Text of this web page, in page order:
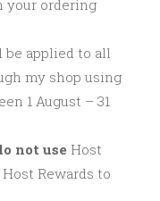
your ordering
be applied to all
my shop using
1 August – 31
not use Host
Rewards to